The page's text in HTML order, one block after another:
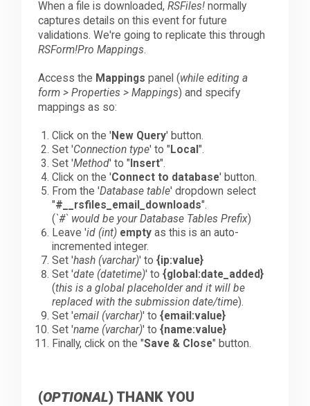
When a file is downloaded,RSFiles! normally
captures details on this event for future
validations. We're going to replicate this through
RSForm!Pro Mappings.
Access the Mappings panel (while editing a
form > Properties > Mappings) and specify
mappings as so:
Click on the ' New Query' button.
Set 'Connection type' to " Local".
Set 'Method' to " Insert".
Click on the 'Connect to database' button.
From the 'Database table' dropdown select
"#__rsfiles_email_downloads".
(`#` would be your Database Tables Prefix)
Leave 'id (int) empty as this is an auto-
incremented integer.
Set 'hash (varchar)' to{ip:value}
Set 'date (datetime)' to{global:date_added}
(this is a global placeholder and it will be
replaced with the submission date/time).
Set 'email (varchar)' to{email:value}
Set 'name (varchar)' to{name:value}
Finally, click on the "Save & Close" button.
(OPTIONAL) THANK YOU